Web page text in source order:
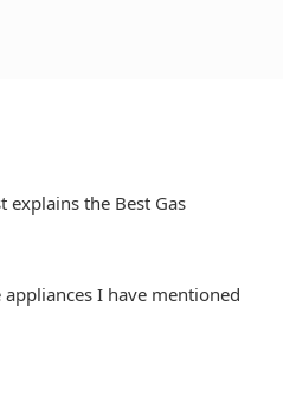
the Best Gas
I have mentioned